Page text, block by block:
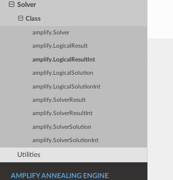
Solver
Class
amplify.Solver
amplify.LogicalResult
amplify.LogicalResultInt
amplify.LogicalSolution
amplify.LogicalSolutionInt
amplify.SolverResult
amplify.SolverResultInt
amplify.SolverSolution
amplify.SolverSolutionInt
Utilities
AMPLIFY ANNEALING ENGINE